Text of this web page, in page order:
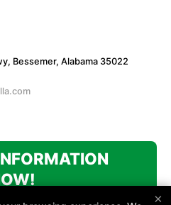
Bessemer, Alabama 35022
×